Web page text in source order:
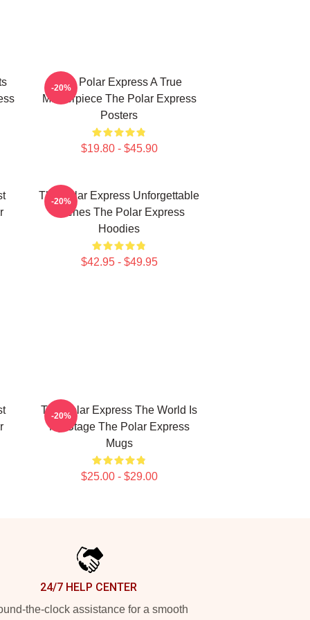
The Polar Express A True
Masterpiece The Polar Express
Posters
$19.80 - $45.90
-20%
The Polar Express Unforgettable
Scenes The Polar Express
Hoodies
$42.95 - $49.95
-20%
The Polar Express The World Is
My Stage The Polar Express
Mugs
$25.00 - $29.00
-20%
24/7 HELP CENTER
the-clock assistance for a smooth